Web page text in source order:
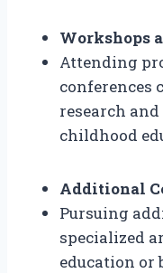
Workshops
Attending
conferences
research
childhood
Additional
Pursuing
specialized
education or